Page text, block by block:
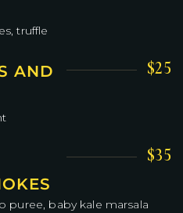
truffle
AND
$25
$35
puree, baby kale marsala